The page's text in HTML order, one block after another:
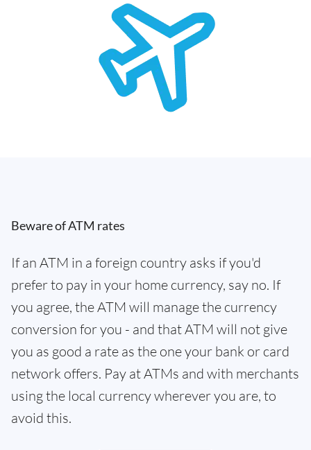
Beware of ATM rates
If an ATM in a foreign country asks if you'd
prefer to pay in your home currency, say no. If
you agree, the ATM will manage the currency
conversion for you - and that ATM will not give
you as good a rate as the one your bank or card
network offers. Pay at ATMs and with merchants
using the local currency wherever you are, to
avoid this.